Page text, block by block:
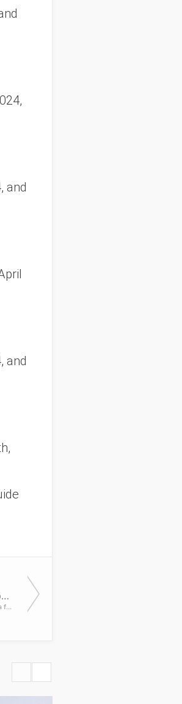
and
and
How to Brilliantly Celebrate Mom in NYC for Mother's Day